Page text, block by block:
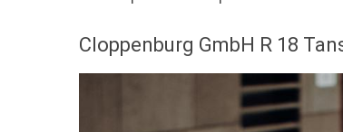
Cloppenburg GmbH R 18